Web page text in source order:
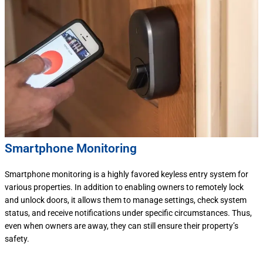
Smartphone Monitoring
Smartphone monitoring is a highly favored keyless entry system for
various properties. In addition to enabling owners to remotely lock
and unlock doors, it allows them to manage settings, check system
status, and receive notifications under specific circumstances. Thus,
even when owners are away, they can still ensure their property’s
safety.